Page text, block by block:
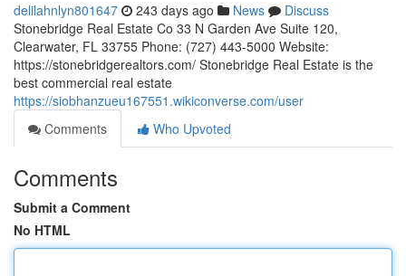
delilahnlyn801647 243 days ago News
Discuss
Stonebridge Real Estate Co 33 N Garden Ave Suite 120,
Clearwater, FL 33755 Phone: (727) 443-5000 Website:
https://stonebridgerealtors.com/ Stonebridge Real Estate is the
best commercial real estate
https://siobhanzueu167551.wikiconverse.com/user
Comments
Who Upvoted
Comments
Submit a Comment
No HTML